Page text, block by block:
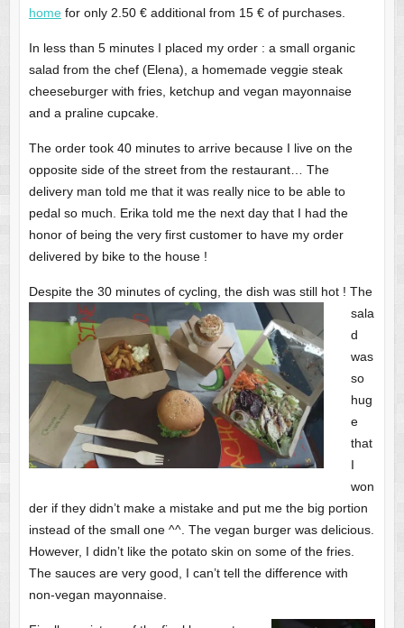
homefor only 2.50 € additional from 15 € of purchases.
In less than 5 minutes I placed my order : a small organic
salad from the chef (Elena), a homemade veggie steak
cheeseburger with fries, ketchup and vegan mayonnaise
and a praline cupcake.
The order took 40 minutes to arrive because I live on the
opposite side of the street from the restaurant… The
delivery man told me that it was really nice to be able to
pedal so much. Erika told me the next day that I had the
honor of being the very first customer to have my order
delivered by bike to the house !
Despite the 30 minutes of cycling, the dish was still hot ! The
sala
d
was
so
hug
e
that
I
won
der if they didn’t make a mistake and put me the big portion
instead of the small one ^^. The vegan burger was delicious.
However, I didn’t like the potato skin on some of the fries.
The sauces are very good, I can’t tell the difference with
non-vegan mayonnaise.